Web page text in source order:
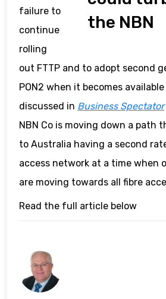
the NBN
failure to
continue
rolling
out FTTP and to adopt second
PON2 when it becomes
discussed in Business Spectator
NBN Co is moving down a path
to Australia having a second
access network at a time when
are moving towards all fibre
Read the full article below